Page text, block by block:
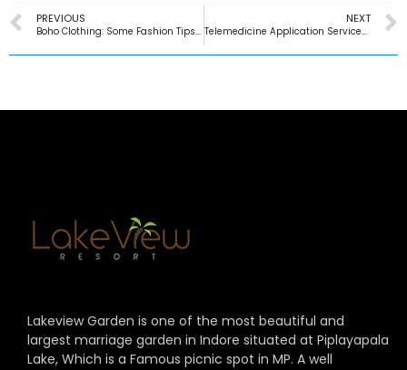
PREVIOUS
Boho Clothing: Some Fashion Tips to Follow
NEXT
Telemedicine Application Services in United Kingdom
Lakeview Garden is one of the most beautiful and
largest marriage garden in Indore situated at Piplayapala
Lake, Which is a Famous picnic spot in MP. A well